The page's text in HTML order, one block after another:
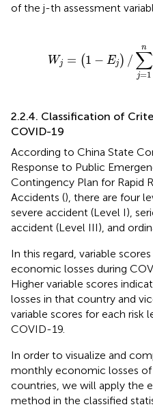
of the j-th assessment
Wj = (1 − Ej ) /
n
∑
j=1
2.2.4. Classification of
COVID-19
According to China State
Response to Public
Contingency Plan for Rapid
Accidents (), there are four
severe accident (Level I),
accident (Level III), and
In this regard, variable
economic losses during
Higher variable scores
losses in that country and
variable scores for each risk
COVID-19.
In order to visualize and
monthly economic losses
countries, we will apply the
method in the classified